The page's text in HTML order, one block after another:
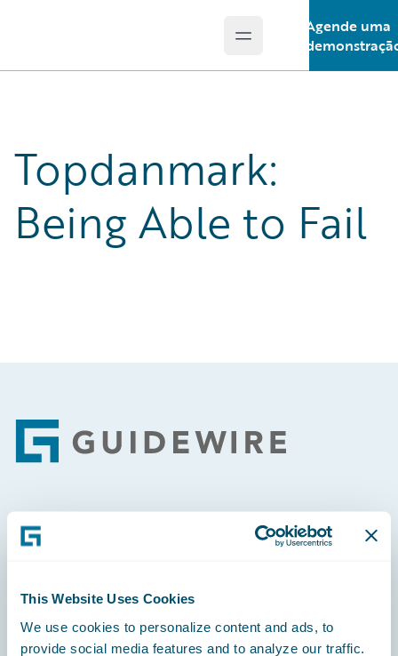
This Website Uses Cookies
We use cookies to personalize content and ads, to
provide social media features and to analyze our traffic.
Open main menu
Agende uma
Topdanmark:
Being Able to Fail
Footer
Engage, Innovate, Grow Efficiently
Careers